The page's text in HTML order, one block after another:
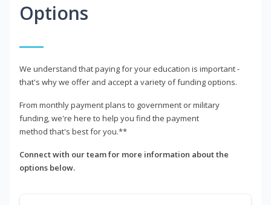
Options
We understand that paying for your education is important -
that's why we offer and accept a variety of funding options.
From monthly payment plans to government or military
funding, we're here to help you find the payment
method that's best for you.**
Connect with our team for more information about the
options below.